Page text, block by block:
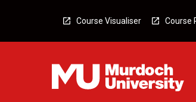
Course Visualiser Course